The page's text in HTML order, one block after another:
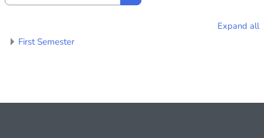
Search courses
Expand all
First Semester